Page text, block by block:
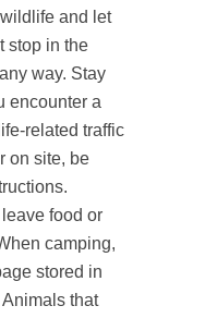
and let
stop in the
way. Stay
encounter a
related traffic
on site, be
food or
camping,
stored in
that